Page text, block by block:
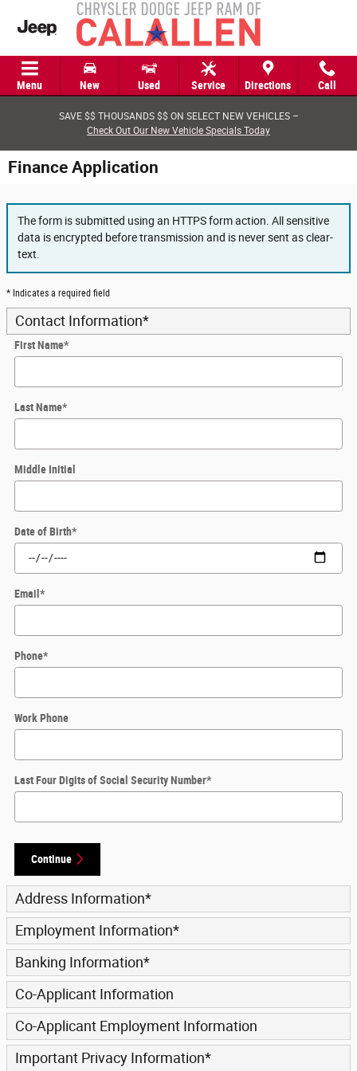
Skip to main content
Menu New Used Service Directions Call
SAVE $$ THOUSANDS $$ ON SELECT NEW VEHICLES –
Check Out Our New Vehicle Specials Today
Finance Application
The form is submitted using an HTTPS form action. All sensitive
data is encrypted before transmission and is never sent as clear-
text.
* Indicates a required field
Contact Information*
First Name*
Last Name*
Middle Initial
Date of Birth*
Email*
Phone*
Work Phone
Last Four Digits of Social Security Number*
Continue
Address Information*
Employment Information*
Banking Information*
Co-Applicant Information
Co-Applicant Employment Information
Important Privacy Information*